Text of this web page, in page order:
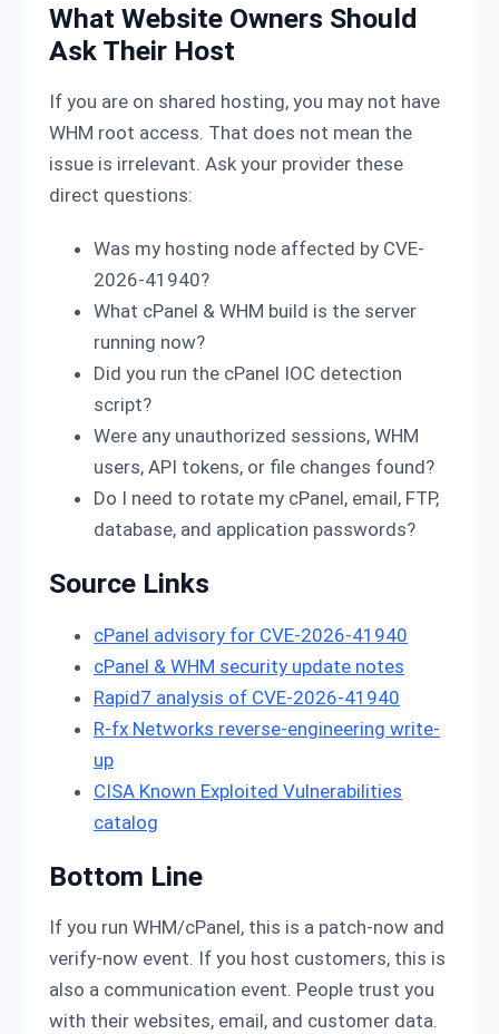
What Website Owners Should
Ask Their Host
If you are on shared hosting, you may not have
WHM root access. That does not mean the
issue is irrelevant. Ask your provider these
direct questions:
Was my hosting node affected by CVE-
2026-41940?
What cPanel & WHM build is the server
running now?
Did you run the cPanel IOC detection
script?
Were any unauthorized sessions, WHM
users, API tokens, or file changes found?
Do I need to rotate my cPanel, email, FTP,
database, and application passwords?
Source Links
cPanel advisory for CVE-2026-41940
cPanel & WHM security update notes
Rapid7 analysis of CVE-2026-41940
R-fx Networks reverse-engineering write-
up
CISA Known Exploited Vulnerabilities
catalog
Bottom Line
If you run WHM/cPanel, this is a patch-now and
verify-now event. If you host customers, this is
also a communication event. People trust you
with their websites, email, and customer data.